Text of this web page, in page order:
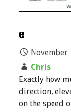
e
November
Chris
Exactly how
direction,
on the speed